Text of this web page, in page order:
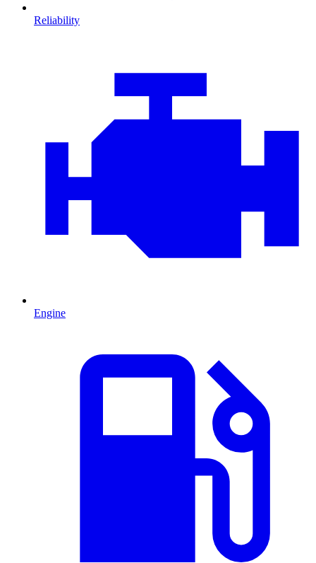
Reliability
Engine